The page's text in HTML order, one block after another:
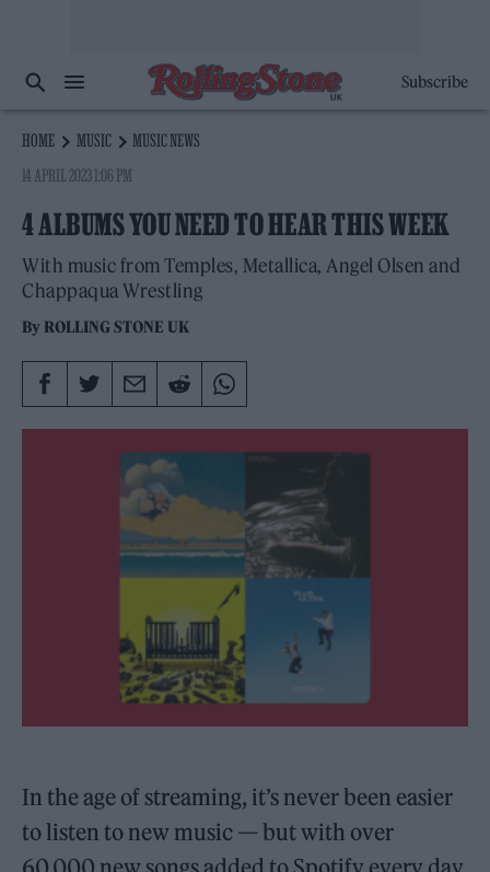
Subscribe
HOME MUSIC
MUSIC NEWS
14 APRIL 2023 1:06 PM
4 ALBUMS YOU NEED TO HEAR THIS WEEK
With music from Temples, Metallica, Angel Olsen and
Chappaqua Wrestling
By ROLLING STONE UK
In the age of streaming, it’s never been easier
to listen to new music — but with over